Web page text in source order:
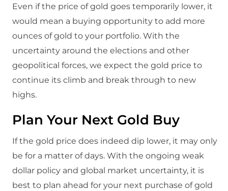
Even if the price of gold goes temporarily lower, it
would mean a buying opportunity to add more
ounces of gold to your portfolio. With the
uncertainty around the elections and other
geopolitical forces, we expect the gold price to
continue its climb and break through to new
highs.
Plan Your Next Gold Buy
If the gold price does indeed dip lower, it may only
be for a matter of days. With the ongoing weak
dollar policy and global market uncertainty, it is
best to plan ahead for your next purchase of gold